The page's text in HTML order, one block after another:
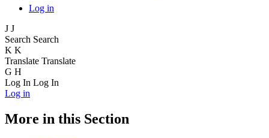
Log in
J J
Search Search
K K
Translate Translate
G H
Log In Log In
Log in
More in this Section